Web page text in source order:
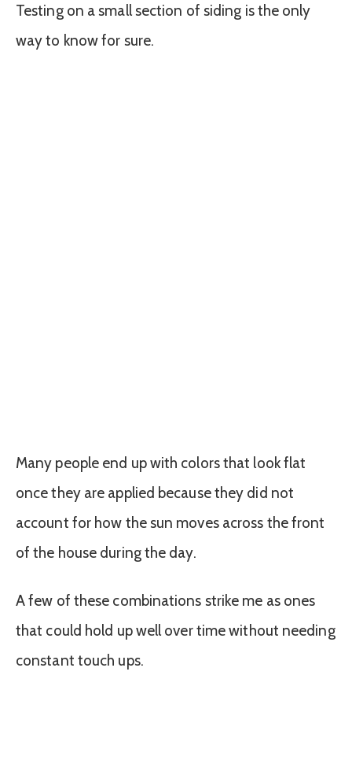
Testing on a small section of siding is the only
way to know for sure.
Many people end up with colors that look flat
once they are applied because they did not
account for how the sun moves across the front
of the house during the day.
A few of these combinations strike me as ones
that could hold up well over time without needing
constant touch ups.